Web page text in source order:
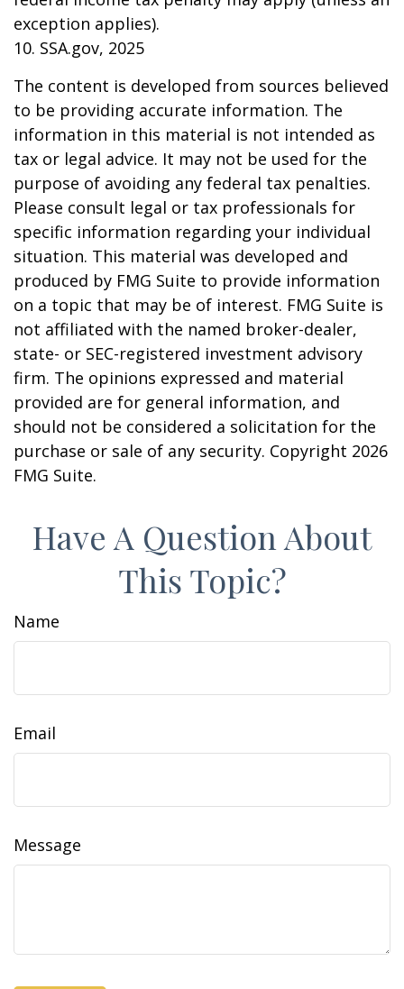
exception applies).
10. SSA.gov, 2025
The content is developed from sources believed
to be providing accurate information. The
information in this material is not intended as
tax or legal advice. It may not be used for the
purpose of avoiding any federal tax penalties.
Please consult legal or tax professionals for
specific information regarding your individual
situation. This material was developed and
produced by FMG Suite to provide information
on a topic that may be of interest. FMG Suite is
not affiliated with the named broker-dealer,
state- or SEC-registered investment advisory
firm. The opinions expressed and material
provided are for general information, and
should not be considered a solicitation for the
purchase or sale of any security. Copyright 2026
FMG Suite.
Have A Question About
This Topic?
Name
Email
Message